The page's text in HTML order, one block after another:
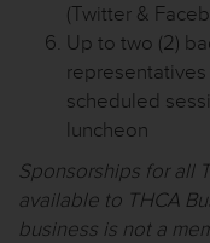
(Twitter &
Up to two (2)
scheduled
luncheon
Sponsorships for all
available to THCA
business is not a